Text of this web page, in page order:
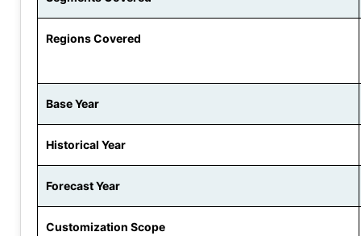
Regions Covered
Base Year
Historical Year
Forecast Year
Customization Scope